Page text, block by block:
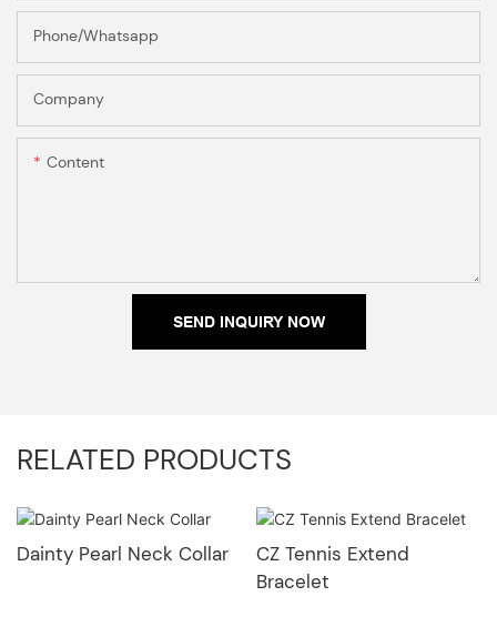
Phone/Whatsapp
Company
Content
SEND INQUIRY NOW
RELATED PRODUCTS
Dainty Pearl Neck Collar
CZ Tennis Extend
Bracelet